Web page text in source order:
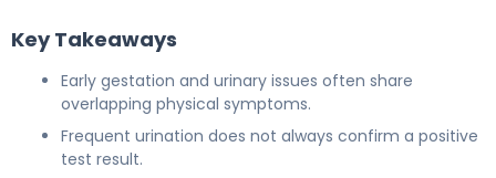
Key Takeaways
Early gestation and urinary issues often share
overlapping physical symptoms.
Frequent urination does not always confirm a positive
test result.